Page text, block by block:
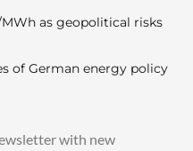
as geopolitical risks
of German energy policy
with new